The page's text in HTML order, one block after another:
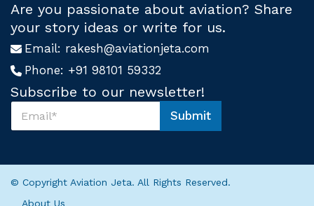
Are you passionate about aviation? Share
your story ideas or write for us.
Email: rakesh@aviationjeta.com
Phone: +91 98101 59332
Subscribe to our newsletter!
S
b
S
b
i
Submit
© Copyright Aviation Jeta. All Rights Reserved.
About Us